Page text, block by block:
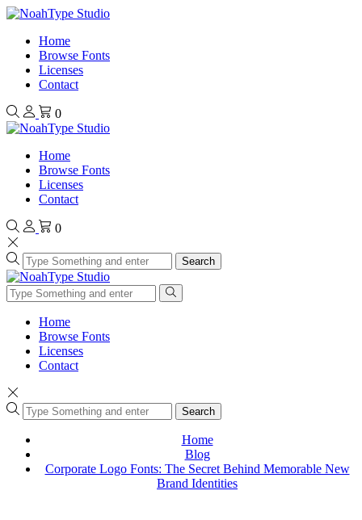
Home
Browse Fonts
Licenses
Contact
0
Home
Browse Fonts
Licenses
Contact
0
Search
Home
Browse Fonts
Licenses
Contact
Search
Home
Blog
Corporate Logo Fonts: The Secret Behind Memorable New
Brand Identities